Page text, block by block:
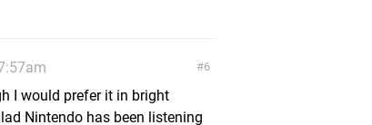
6
I would prefer it in bright
Nintendo has been listening